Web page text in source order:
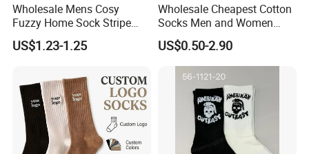
Wholesale Mens Cosy
Fuzzy Home Sock Stripe
Solid Color Custom
US$1.23-1.25
Wholesale Cheapest Cotton
Socks Men and Women
Soft Low Cut Ankle Socks
US$0.50-2.90